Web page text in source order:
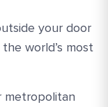
your door
world’s most
metropolitan